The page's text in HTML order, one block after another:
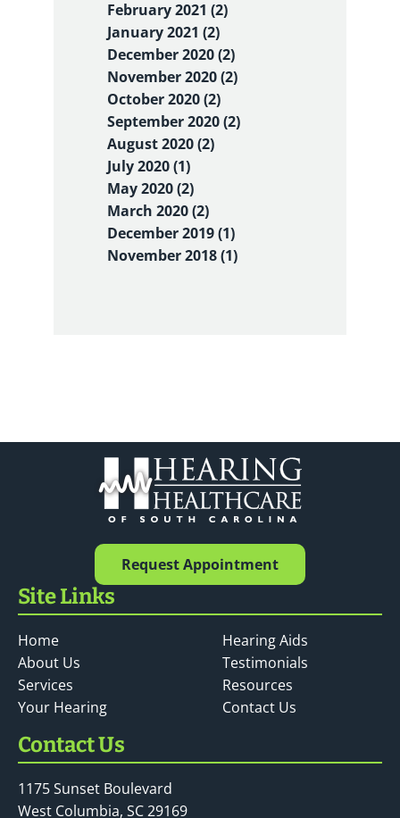
February 2021 (2)
January 2021 (2)
December 2020 (2)
November 2020 (2)
October 2020 (2)
September 2020 (2)
August 2020 (2)
July 2020 (1)
May 2020 (2)
March 2020 (2)
December 2019 (1)
November 2018 (1)
Request Appointment
Site Links
Home
About Us
Services
Your Hearing
Hearing Aids
Testimonials
Resources
Contact Us
Contact Us
1175 Sunset Boulevard
West Columbia, SC 29169